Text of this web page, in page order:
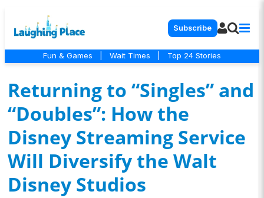
Subscribe
Fun & Games Wait Times Top 24 Stories
Returning to “Singles” and
“Doubles”: How the
Disney Streaming Service
Will Diversify the Walt
Disney Studios